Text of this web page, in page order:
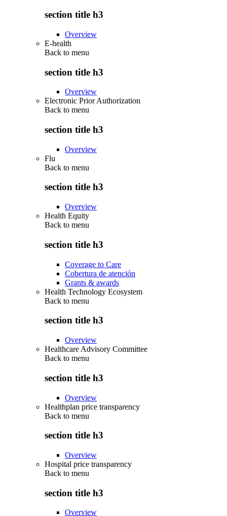
section title h3
Overview
E-health
Back to menu
section title h3
Overview
Electronic Prior Authorization
Back to menu
section title h3
Overview
Flu
Back to menu
section title h3
Overview
Health Equity
Back to menu
section title h3
Coverage to Care
Cobertura de atención
Grants & awards
Health Technology Ecosystem
Back to menu
section title h3
Overview
Healthcare Advisory Committee
Back to menu
section title h3
Overview
Healthplan price transparency
Back to menu
section title h3
Overview
Hospital price transparency
Back to menu
section title h3
Overview